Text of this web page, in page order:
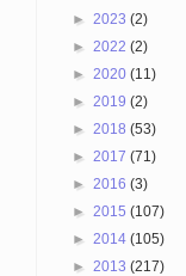
► 2023 (2)
► 2022 (2)
► 2020 (11)
► 2019 (2)
► 2018 (53)
► 2017 (71)
► 2016 (3)
► 2015 (107)
► 2014 (105)
► 2013 (217)